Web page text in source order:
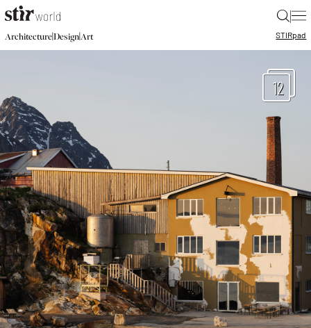
|
Architecture|Design|Art STIRpad
12